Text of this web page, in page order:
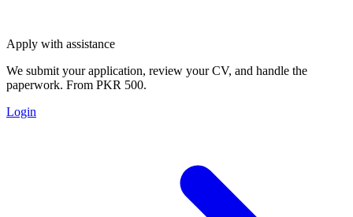
Apply with assistance
We submit your application, review your CV, and handle the
paperwork. From PKR 500.
Login